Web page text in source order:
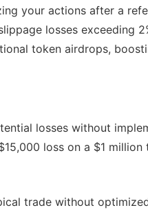
your actions after a
losses exceeding
token airdrops,
losses without
loss on a $1
trade without